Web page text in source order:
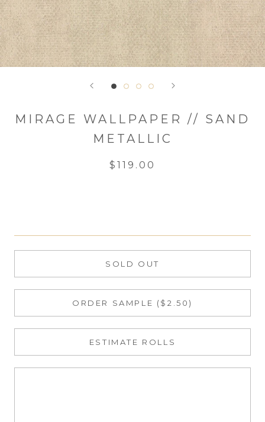
MIRAGE WALLPAPER // SAND
METALLIC
$119.00
SOLD OUT
ORDER SAMPLE ($2.50)
ESTIMATE ROLLS